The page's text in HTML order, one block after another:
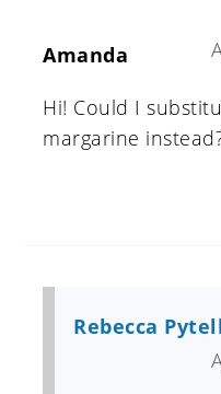
Amanda
Hi! Could I
margarine
Rebecca Pytell